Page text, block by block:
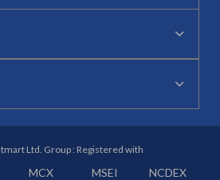
Ltd. Group : Registered with
MCX MSEI
NCDEX